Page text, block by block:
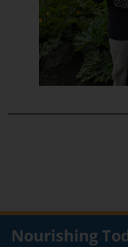
Nourishing